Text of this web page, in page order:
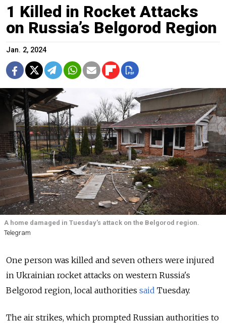
1 Killed in Rocket Attacks
on Russia’s Belgorod Region
Jan. 2, 2024
A home damaged in Tuesday's attack on the Belgorod region.
Telegram
One person was killed and seven others were injured
in Ukrainian rocket attacks on western Russia's
Belgorod region, local authorities said Tuesday.
The air strikes, which prompted Russian authorities to